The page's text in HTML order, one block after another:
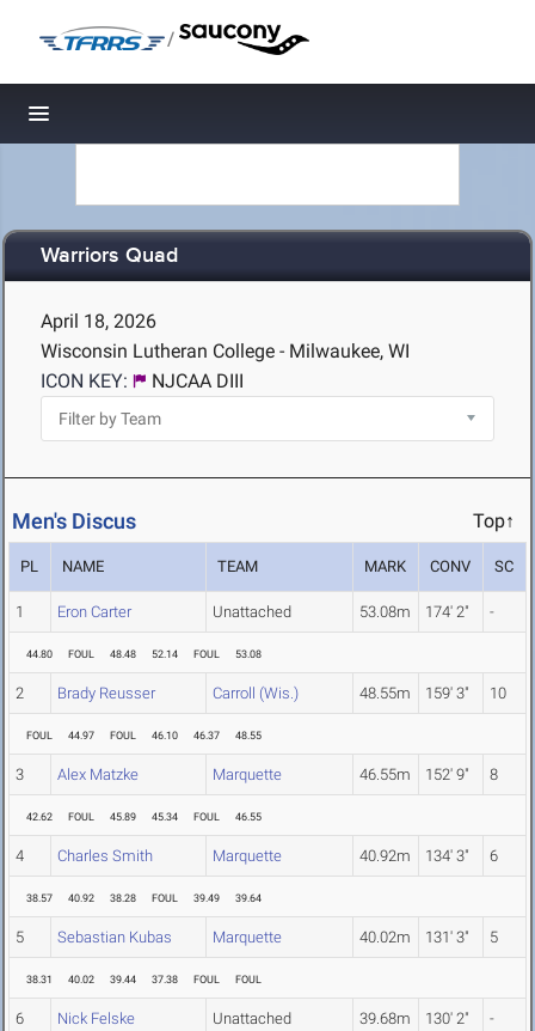
/
Toggle navigation
Warriors Quad
April 18, 2026
Wisconsin Lutheran College - Milwaukee, WI
ICON KEY:
NJCAA DIII
Men's Discus Top↑
PL NAME TEAM MARK CONV SC
1 Eron Carter Unattached 53.08m 174' 2" -
44.80 FOUL 48.48 52.14 FOUL 53.08
2 Brady Reusser Carroll (Wis.) 48.55m 159' 3" 10
FOUL 44.97 FOUL 46.10 46.37 48.55
3 Alex Matzke Marquette 46.55m 152' 9" 8
42.62 FOUL 45.89 45.34 FOUL 46.55
4 Charles Smith Marquette 40.92m 134' 3" 6
38.57 40.92 38.28 FOUL 39.49 39.64
5 Sebastian Kubas Marquette 40.02m 131' 3" 5
38.31 40.02 39.44 37.38 FOUL FOUL
6 Nick Felske Unattached 39.68m 130' 2" -